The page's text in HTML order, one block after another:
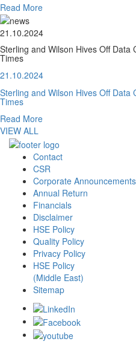
Read More
21.10.2024
Sterling and Wilson Hives Off
Times
21.10.2024
Sterling and Wilson Hives Off
Times
Read More
VIEW ALL
Contact
CSR
Corporate Announcements
Annual Return
Financials
Disclaimer
HSE Policy
Quality Policy
Privacy Policy
HSE Policy
(Middle East)
Sitemap